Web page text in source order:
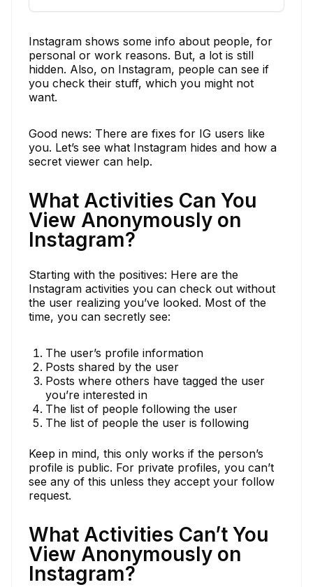
Instagram shows some info about people, for
personal or work reasons. But, a lot is still
hidden. Also, on Instagram, people can see if
you check their stuff, which you might not
want.
Good news: There are fixes for IG users like
you. Let’s see what Instagram hides and how a
secret viewer can help.
What Activities Can You
View Anonymously on
Instagram?
Starting with the positives: Here are the
Instagram activities you can check out without
the user realizing you’ve looked. Most of the
time, you can secretly see:
The user’s profile information
Posts shared by the user
Posts where others have tagged the user
you’re interested in
The list of people following the user
The list of people the user is following
Keep in mind, this only works if the person’s
profile is public. For private profiles, you can’t
see any of this unless they accept your follow
request.
What Activities Can’t You
View Anonymously on
Instagram?